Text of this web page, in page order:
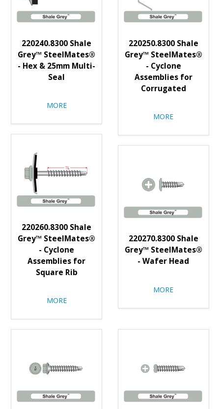
220240.8300 Shale
Grey™ SteelMates®
- Hex & 25mm Multi-
Seal
MORE
220250.8300 Shale
Grey™ SteelMates®
- Cyclone
Assemblies for
Corrugated
MORE
220260.8300 Shale
Grey™ SteelMates®
- Cyclone
Assemblies for
Square Rib
MORE
220270.8300 Shale
Grey™ SteelMates®
- Wafer Head
MORE